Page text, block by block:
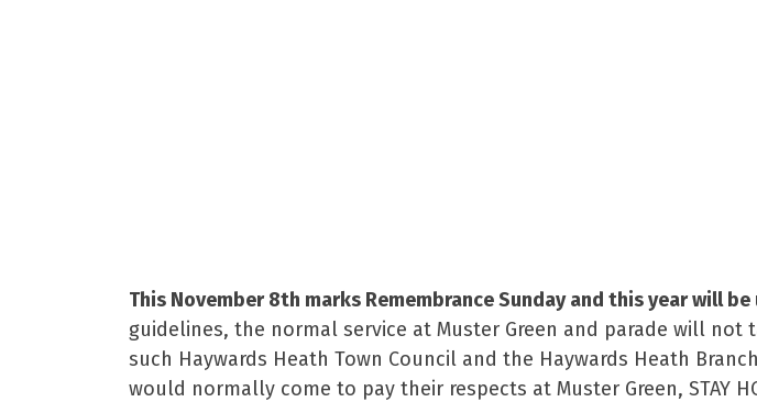
This November 8th marks Remembrance Sunday and this year will
guidelines, the normal service at Muster Green and parade will
such Haywards Heath Town Council and the Haywards Heath
would normally come to pay their respects at Muster Green, STAY